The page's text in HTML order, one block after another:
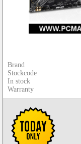
Brand
Stockcode
In stock
Warranty